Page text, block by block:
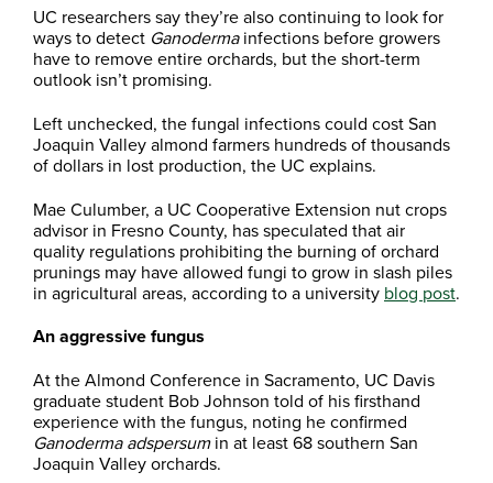
UC researchers say they’re also continuing to look for
ways to detect Ganodermainfections before growers
have to remove entire orchards, but the short-term
outlook isn’t promising.
Left unchecked, the fungal infections could cost San
Joaquin Valley almond farmers hundreds of thousands
of dollars in lost production, the UC explains.
Mae Culumber, a UC Cooperative Extension nut crops
advisor in Fresno County, has speculated that air
quality regulations prohibiting the burning of orchard
prunings may have allowed fungi to grow in slash piles
in agricultural areas, according to a university blog post.
An aggressive fungus
At the Almond Conference in Sacramento, UC Davis
graduate student Bob Johnson told of his firsthand
experience with the fungus, noting he confirmed
Ganoderma adspersumin at least 68 southern San
Joaquin Valley orchards.